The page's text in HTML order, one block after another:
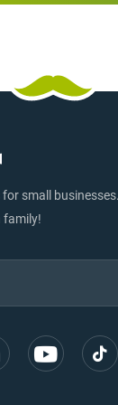
small businesses.
family!